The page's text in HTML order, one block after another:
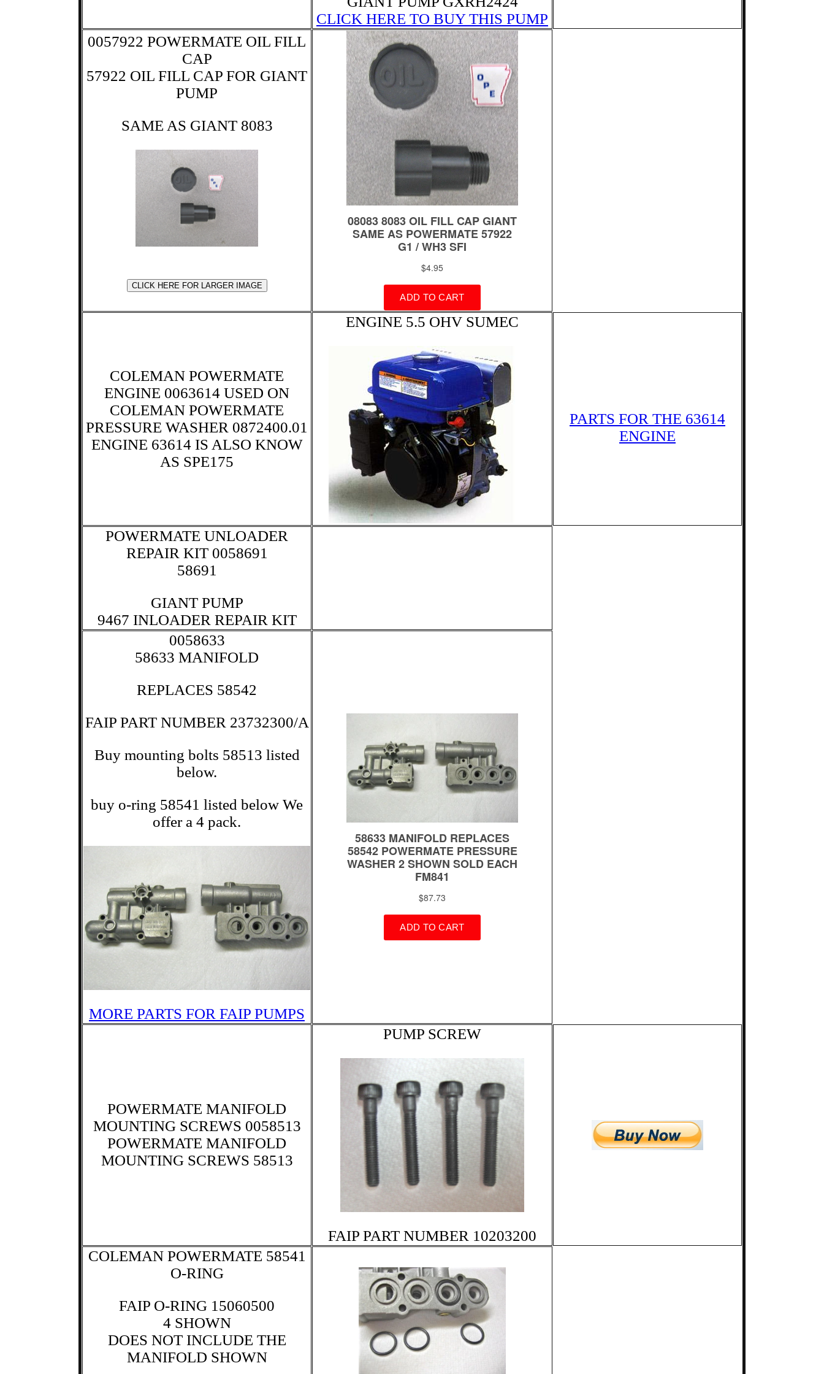
CLICK HERE TO BUY THIS PUMP
0057922 POWERMATE OIL FILL
CAP
57922 OIL FILL CAP FOR GIANT
PUMP
SAME AS GIANT 8083
COLEMAN POWERMATE
ENGINE 0063614 USED ON
COLEMAN POWERMATE
PRESSURE WASHER 0872400.01
ENGINE 63614 IS ALSO KNOW
AS SPE175
ENGINE 5.5 OHV SUMEC
PARTS FOR THE 63614
ENGINE
POWERMATE UNLOADER
REPAIR KIT 0058691
58691
GIANT PUMP
9467 INLOADER REPAIR KIT
0058633
58633 MANIFOLD
REPLACES 58542
FAIP PART NUMBER 23732300/A
Buy mounting bolts 58513 listed
below.
buy o-ring 58541 listed below We
offer a 4 pack.
MORE PARTS FOR FAIP PUMPS
POWERMATE MANIFOLD
MOUNTING SCREWS 0058513
POWERMATE MANIFOLD
MOUNTING SCREWS 58513
PUMP SCREW
FAIP PART NUMBER 10203200
COLEMAN POWERMATE 58541
O-RING
FAIP O-RING 15060500
4 SHOWN
DOES NOT INCLUDE THE
MANIFOLD SHOWN